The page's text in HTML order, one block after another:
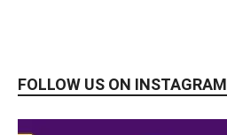
FOLLOW US ON INSTAGRAM